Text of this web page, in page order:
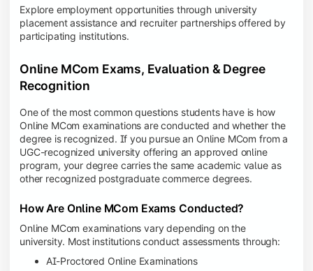
Explore employment opportunities through university
placement assistance and recruiter partnerships offered by
participating institutions.
Online MCom Exams, Evaluation & Degree
Recognition
One of the most common questions students have is how
Online MCom examinations are conducted and whether the
degree is recognized. If you pursue an Online MCom from a
UGC-recognized university offering an approved online
program, your degree carries the same academic value as
other recognized postgraduate commerce degrees.
How Are Online MCom Exams Conducted?
Online MCom examinations vary depending on the
university. Most institutions conduct assessments through:
AI-Proctored Online Examinations